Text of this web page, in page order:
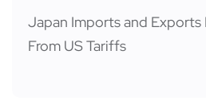
Japan Imports and Exports
From US Tariffs